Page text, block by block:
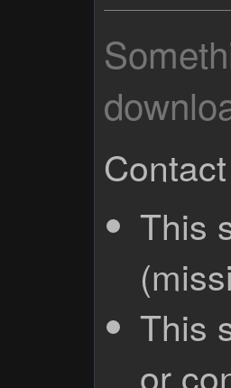
This
This
or